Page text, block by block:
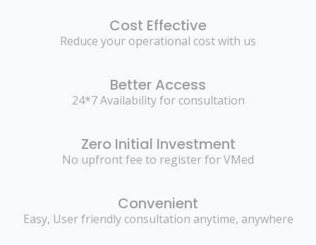
Cost Effective
Reduce your operational cost with us
Better Access
24*7 Availability for consultation
Zero Initial Investment
No upfront fee to register for VMed
Convenient
Easy, User friendly consultation anytime, anywhere